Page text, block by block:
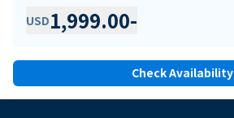
USD1,999.00-
Check Availability